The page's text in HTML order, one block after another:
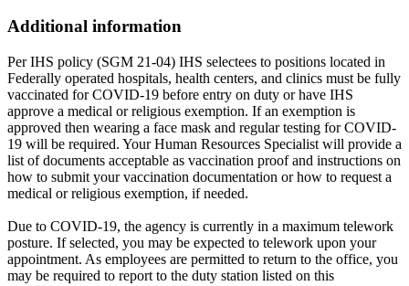
Additional information
Per IHS policy (SGM 21-04) IHS selectees to positions located in
Federally operated hospitals, health centers, and clinics must be fully
vaccinated for COVID-19 before entry on duty or have IHS
approve a medical or religious exemption. If an exemption is
approved then wearing a face mask and regular testing for COVID-
19 will be required. Your Human Resources Specialist will provide a
list of documents acceptable as vaccination proof and instructions on
how to submit your vaccination documentation or how to request a
medical or religious exemption, if needed.
Due to COVID-19, the agency is currently in a maximum telework
posture. If selected, you may be expected to telework upon your
appointment. As employees are permitted to return to the office, you
may be required to report to the duty station listed on this